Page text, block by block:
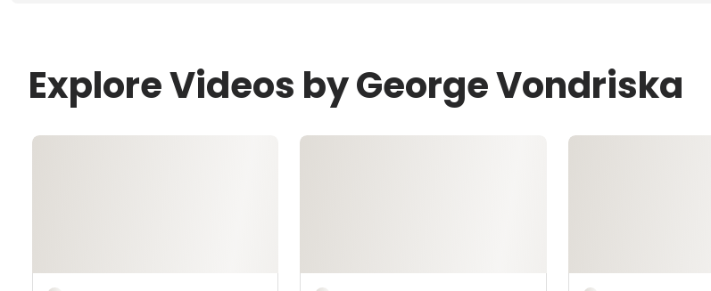
Explore Videos by George Vondriska